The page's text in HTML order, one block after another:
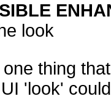
look
thing
'look'